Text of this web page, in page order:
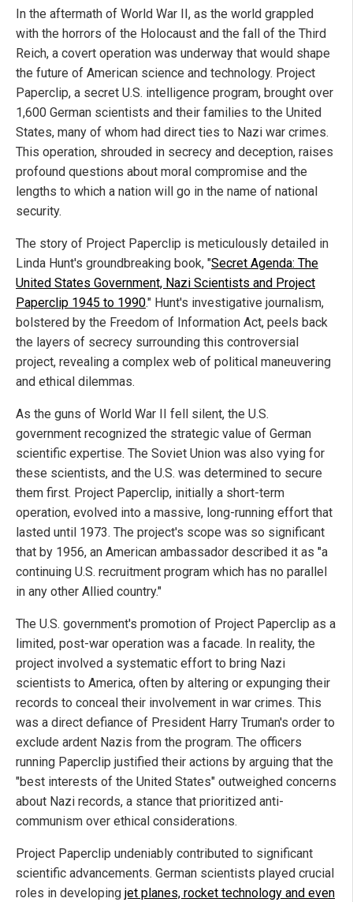
In the aftermath of World War II, as the world grappled
with the horrors of the Holocaust and the fall of the Third
Reich, a covert operation was underway that would shape
the future of American science and technology. Project
Paperclip, a secret U.S. intelligence program, brought over
1,600 German scientists and their families to the United
States, many of whom had direct ties to Nazi war crimes.
This operation, shrouded in secrecy and deception, raises
profound questions about moral compromise and the
lengths to which a nation will go in the name of national
security.
The story of Project Paperclip is meticulously detailed in
Linda Hunt's groundbreaking book, "Secret Agenda: The
United States Government, Nazi Scientists and Project
Paperclip 1945 to 1990." Hunt's investigative journalism,
bolstered by the Freedom of Information Act, peels back
the layers of secrecy surrounding this controversial
project, revealing a complex web of political maneuvering
and ethical dilemmas.
As the guns of World War II fell silent, the U.S.
government recognized the strategic value of German
scientific expertise. The Soviet Union was also vying for
these scientists, and the U.S. was determined to secure
them first. Project Paperclip, initially a short-term
operation, evolved into a massive, long-running effort that
lasted until 1973. The project's scope was so significant
that by 1956, an American ambassador described it as "a
continuing U.S. recruitment program which has no parallel
in any other Allied country."
The U.S. government's promotion of Project Paperclip as a
limited, post-war operation was a facade. In reality, the
project involved a systematic effort to bring Nazi
scientists to America, often by altering or expunging their
records to conceal their involvement in war crimes. This
was a direct defiance of President Harry Truman's order to
exclude ardent Nazis from the program. The officers
running Paperclip justified their actions by arguing that the
"best interests of the United States" outweighed concerns
about Nazi records, a stance that prioritized anti-
communism over ethical considerations.
Project Paperclip undeniably contributed to significant
scientific advancements. German scientists played crucial
roles in developing jet planes, rocket technology and even